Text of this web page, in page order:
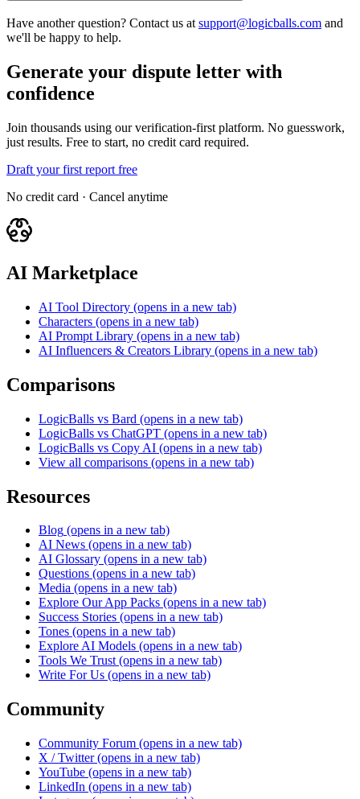
Have another question? Contact us at support@logicballs.com and
we'll be happy to help.
Generate your dispute letter with
confidence
Join thousands using our verification-first platform. No guesswork,
just results. Free to start, no credit card required.
Draft your first report free
No credit card · Cancel anytime
AI Marketplace
AI Tool Directory (opens in a new tab)
Characters (opens in a new tab)
AI Prompt Library (opens in a new tab)
AI Influencers & Creators Library (opens in a new tab)
Comparisons
LogicBalls vs Bard (opens in a new tab)
LogicBalls vs ChatGPT (opens in a new tab)
LogicBalls vs Copy AI (opens in a new tab)
View all comparisons (opens in a new tab)
Resources
Blog (opens in a new tab)
AI News (opens in a new tab)
AI Glossary (opens in a new tab)
Questions (opens in a new tab)
Media (opens in a new tab)
Explore Our App Packs (opens in a new tab)
Success Stories (opens in a new tab)
Tones (opens in a new tab)
Explore AI Models (opens in a new tab)
Tools We Trust (opens in a new tab)
Write For Us (opens in a new tab)
Community
Community Forum (opens in a new tab)
X / Twitter (opens in a new tab)
YouTube (opens in a new tab)
LinkedIn (opens in a new tab)